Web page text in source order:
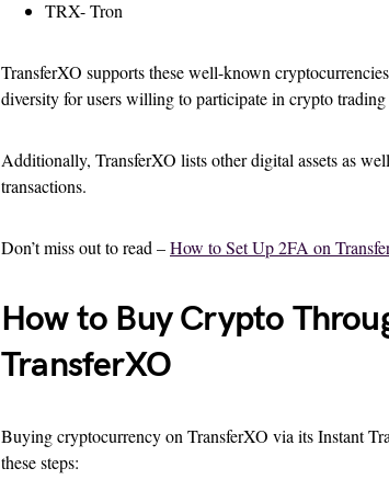
TRX- Tron
TransferXO supports these well-known
diversity for users willing to participate in crypto
Additionally, TransferXO lists other digital assets as
transactions.
Don’t miss out to read –How to Set Up 2FA on
How to Buy Crypto
TransferXO
Buying cryptocurrency on TransferXO via its Instant
these steps: